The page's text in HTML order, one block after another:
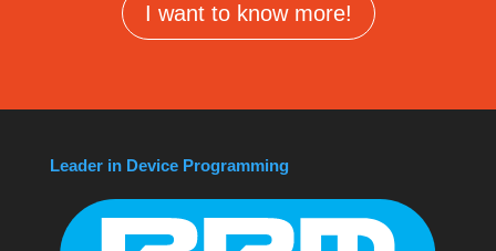
I want to know more!
Leader in Device Programming